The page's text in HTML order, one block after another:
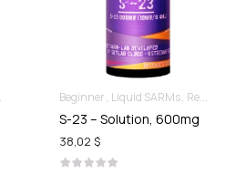
Liquid SARMs Recomp hard & Dry
Beginner Liquid SARMs Recomp hard & Dry
S-23 – Solution, 600mg
38,02 $